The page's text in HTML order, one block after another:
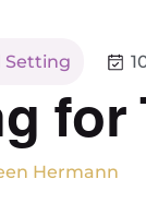
Setting
Hermann